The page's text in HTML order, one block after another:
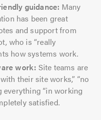
guidance: Many
has been great
and support from
who is “really
how systems work.
work: Site teams are
their site works,” “no
everything “in working
satisfied.